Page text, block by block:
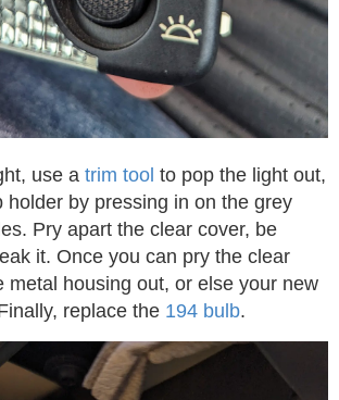
use a trim tool to pop the light out,
holder by pressing in on the grey
Pry apart the clear cover, be
it. Once you can pry the clear
metal housing out, or else your new
replace the 194 bulb.